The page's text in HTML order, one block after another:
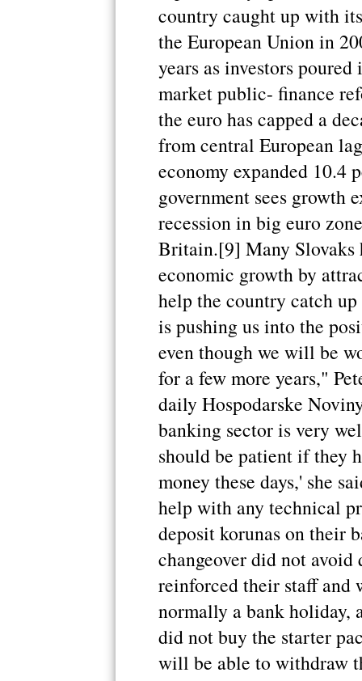
country caught up with
the European Union in
years as investors
market public- finance
the euro has capped a
from central European
economy expanded 10.4
government sees growth
recession in big euro
Britain.[9] Many
economic growth by
help the country catch
is pushing us into the
even though we will be
for a few more years,"
daily Hospodarske
banking sector is very
should be patient if they
money these days,' she
help with any technical
deposit korunas on their
changeover did not avoid
reinforced their staff and
normally a bank holiday,
did not buy the starter
will be able to withdraw